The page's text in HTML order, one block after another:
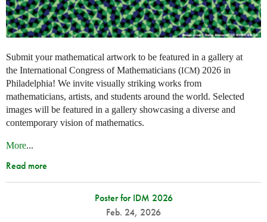
Submit your mathematical artwork to be featured in a gallery at
the International Congress of Mathematicians (ICM) 2026 in
Philadelphia! We invite visually striking works from
mathematicians, artists, and students around the world. Selected
images will be featured in a gallery showcasing a diverse and
contemporary vision of mathematics.
More...
Read more
Poster for IDM 2026
Feb. 24, 2026